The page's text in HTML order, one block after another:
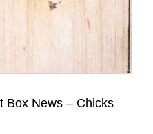
Box News – Chicks